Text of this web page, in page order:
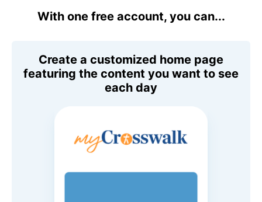
With one free account, you can...
Create a customized home page
featuring the content you want to see
each day